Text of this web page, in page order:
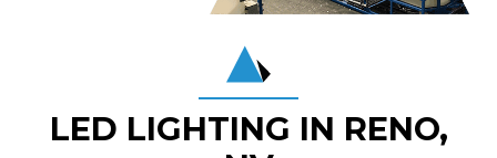
LED LIGHTING IN RENO,